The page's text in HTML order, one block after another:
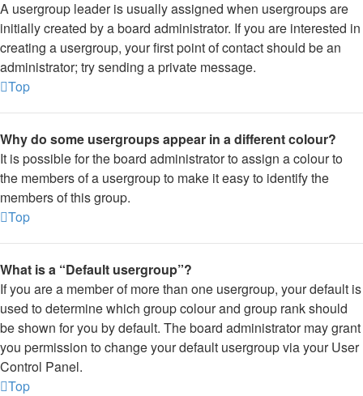
A usergroup leader is usually assigned when usergroups are
initially created by a board administrator. If you are interested in
creating a usergroup, your first point of contact should be an
administrator; try sending a private message.
Top
Why do some usergroups appear in a different colour?
It is possible for the board administrator to assign a colour to
the members of a usergroup to make it easy to identify the
members of this group.
Top
What is a “Default usergroup”?
If you are a member of more than one usergroup, your default is
used to determine which group colour and group rank should
be shown for you by default. The board administrator may grant
you permission to change your default usergroup via your User
Control Panel.
Top